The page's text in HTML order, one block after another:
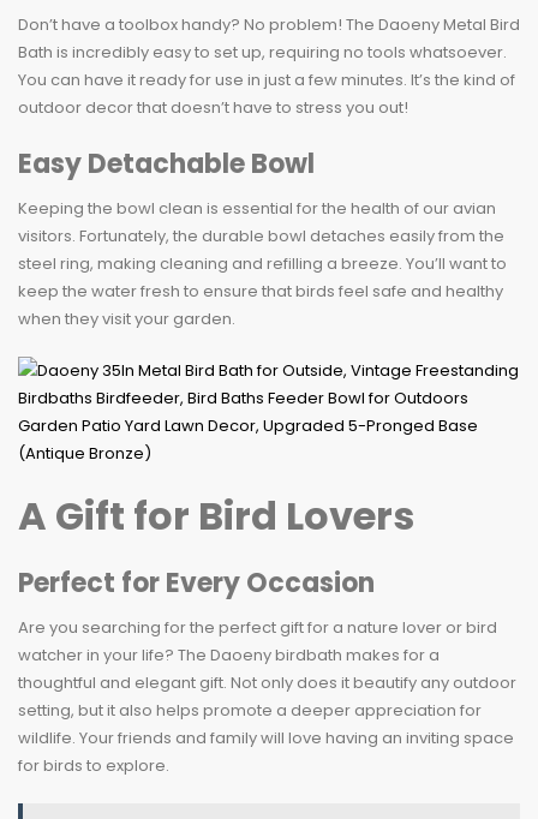
Don’t have a toolbox handy? No problem! The Daoeny Metal Bird
Bath is incredibly easy to set up, requiring no tools whatsoever.
You can have it ready for use in just a few minutes. It’s the kind of
outdoor decor that doesn’t have to stress you out!
Easy Detachable Bowl
Keeping the bowl clean is essential for the health of our avian
visitors. Fortunately, the durable bowl detaches easily from the
steel ring, making cleaning and refilling a breeze. You’ll want to
keep the water fresh to ensure that birds feel safe and healthy
when they visit your garden.
A Gift for Bird Lovers
Perfect for Every Occasion
Are you searching for the perfect gift for a nature lover or bird
watcher in your life? The Daoeny birdbath makes for a
thoughtful and elegant gift. Not only does it beautify any outdoor
setting, but it also helps promote a deeper appreciation for
wildlife. Your friends and family will love having an inviting space
for birds to explore.